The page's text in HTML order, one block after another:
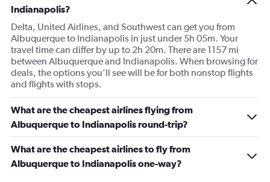
Indianapolis?
Delta, United Airlines, and Southwest can get you from
Albuquerque to Indianapolis in just under 5h 05m. Your
travel time can differ by up to 2h 20m. There are 1157 mi
between Albuquerque and Indianapolis. When browsing for
deals, the options you’ll see will be for both nonstop flights
and flights with stops.
What are the cheapest airlines flying from
Albuquerque to Indianapolis round-trip?
What are the cheapest airlines to fly from
Albuquerque to Indianapolis one-way?